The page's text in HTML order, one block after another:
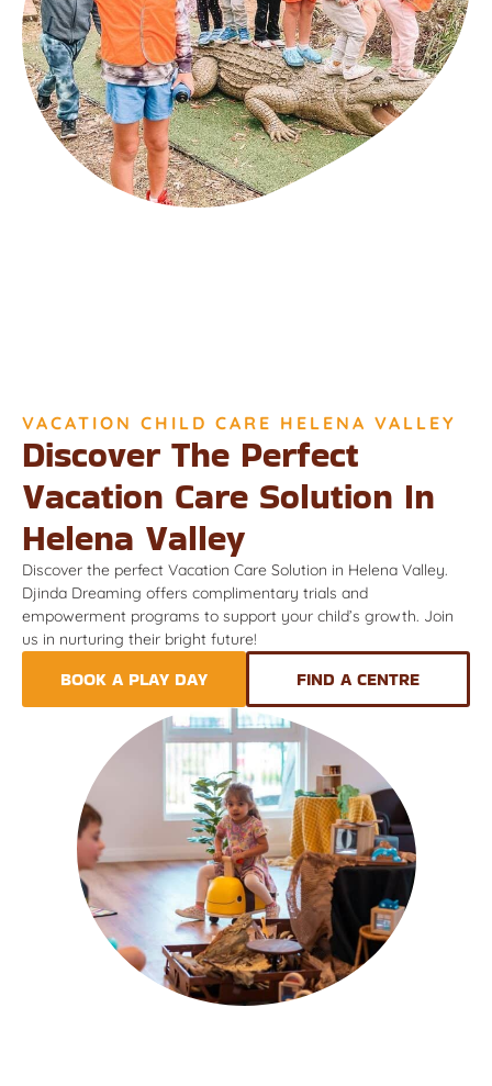
VACATION CHILD CARE HELENA VALLEY
Discover The Perfect
Vacation Care Solution In
Helena Valley
Discover the perfect Vacation Care Solution in Helena Valley.
Djinda Dreaming offers complimentary trials and
empowerment programs to support your child’s growth. Join
us in nurturing their bright future!
BOOK A PLAY DAY FIND A CENTRE